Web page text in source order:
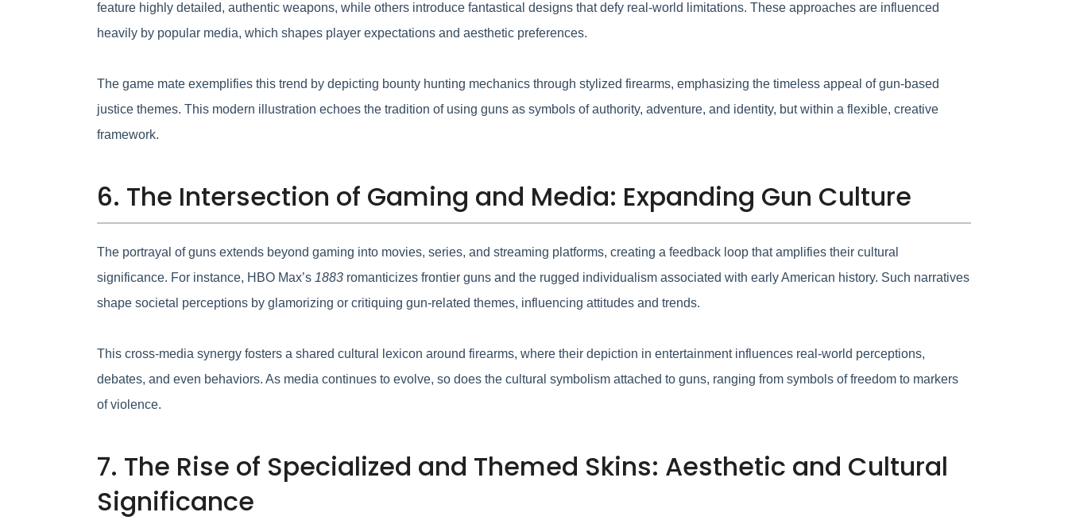
feature highly detailed, authentic weapons, while others introduce fantastical designs that defy real-world limitations. These approaches are influenced
heavily by popular media, which shapes player expectations and aesthetic preferences.
The game mate exemplifies this trend by depicting bounty hunting mechanics through stylized firearms, emphasizing the timeless appeal of gun-based
justice themes. This modern illustration echoes the tradition of using guns as symbols of authority, adventure, and identity, but within a flexible, creative
framework.
6. The Intersection of Gaming and Media: Expanding Gun Culture
The portrayal of guns extends beyond gaming into movies, series, and streaming platforms, creating a feedback loop that amplifies their cultural
significance. For instance, HBO Max’s 1883 romanticizes frontier guns and the rugged individualism associated with early American history. Such narratives
shape societal perceptions by glamorizing or critiquing gun-related themes, influencing attitudes and trends.
This cross-media synergy fosters a shared cultural lexicon around firearms, where their depiction in entertainment influences real-world perceptions,
debates, and even behaviors. As media continues to evolve, so does the cultural symbolism attached to guns, ranging from symbols of freedom to markers
of violence.
7. The Rise of Specialized and Themed Skins: Aesthetic and Cultural
Significance